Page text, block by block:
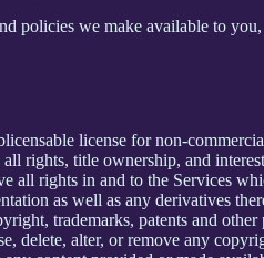
policies we make available to
license for non-
rights, title ownership, and
all rights in and to the Services
as well as any derivatives
trademarks, patents and
delete, alter, or remove any